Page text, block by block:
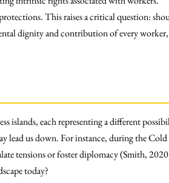
This raises a critical question:
dignity and contribution of every
islands, each representing a different
lead us down. For instance, during the Cold
tensions or foster diplomacy (Smith,
today?